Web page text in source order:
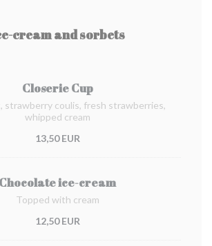
cream and sorbets
Closerie Cup
strawberry coulis, fresh strawberries,
whipped cream
13,50 EUR
Chocolate ice-cream
Topped with cream
12,50 EUR